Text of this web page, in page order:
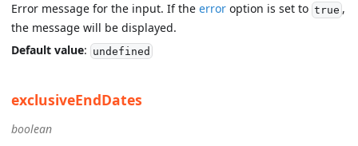
Error message for the input. If the error option is set to true ,
the message will be displayed.
Default value: undefined
exclusiveEndDates
boolean